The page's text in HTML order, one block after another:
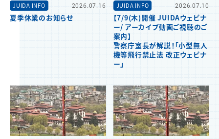
JUIDA INFO 2026.07.16
夏季休業のお知らせ
JUIDA INFO 2026.07.10
【7/9(木)開催 JUIDAウェビナ
ー/ アーカイブ動画ご視聴のご
案内】
警察庁室長が解説！「小型無人
機等飛行禁止法 改正ウェビナ
ー」